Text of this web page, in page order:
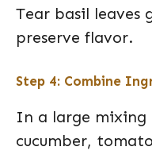
Tear basil leaves
preserve flavor.
Step 4: Combine
In a large mixing
cucumber,